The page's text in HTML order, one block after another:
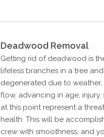
Deadwood Removal
Getting rid of deadwood is
lifeless branches in a tree
degenerated due to weather,
flow, advancing in age, injury,
at this point represent a
health. This will be
crew with smoothness, and